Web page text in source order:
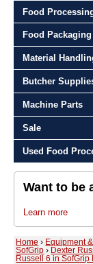
Food
Food
Material
Butcher
Machine Parts
Sale
Used Food
Want to be
Learn more
Home › Equipment
SofGrip › Dexter
Russell 6 in SofGrip